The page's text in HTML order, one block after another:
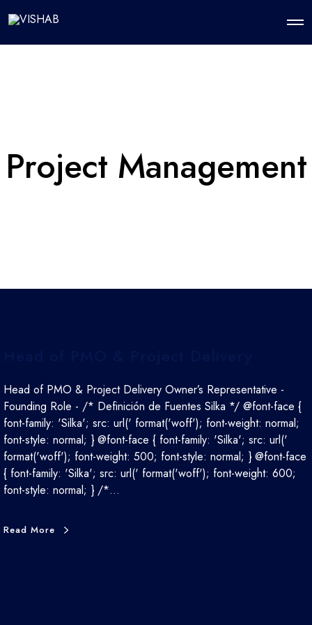
Project Management
Head of PMO & Project Delivery Owner’s Representative -
Founding Role - /* Definición de Fuentes Silka */ @font-face {
font-family: 'Silka'; src: url(' format('woff'); font-weight: normal;
font-style: normal; } @font-face { font-family: 'Silka'; src: url('
format('woff'); font-weight: 500; font-style: normal; } @font-face
{ font-family: 'Silka'; src: url(' format('woff'); font-weight: 600;
font-style: normal; } /*…
Read More